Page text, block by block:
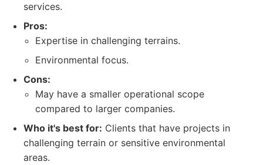
services.
Pros:
Expertise in challenging terrains.
Environmental focus.
Cons:
May have a smaller operational scope
compared to larger companies.
Who it's best for: Clients that have projects in
challenging terrain or sensitive environmental
areas.